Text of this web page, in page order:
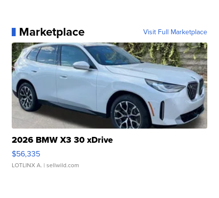
Marketplace Visit Full Marketplace
2026 BMW X3 30 xDrive
$56,335
LOTLINX A. | sellwild.com